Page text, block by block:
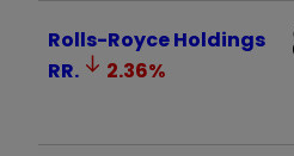
Rolls-Royce Holdings
RR.
2.36%